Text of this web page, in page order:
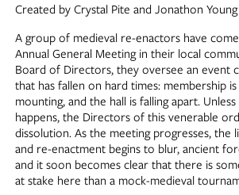
Created by Crystal Pite and Jonathon Young
A group of medieval re-enactors have
Annual General Meeting in their local
Board of Directors, they oversee an event
that has fallen on hard times: membership
mounting, and the hall is falling apart.
happens, the Directors of this venerable
dissolution. As the meeting progresses, the
and re-enactment begins to blur, ancient
and it soon becomes clear that there is
at stake here than a mock-medieval